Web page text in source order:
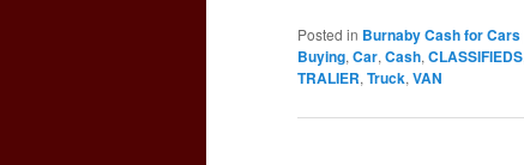
Posted in Burnaby Cash for Cars
Buying, Car, Cash, CLASSIFIEDS
TRALIER, Truck, VAN